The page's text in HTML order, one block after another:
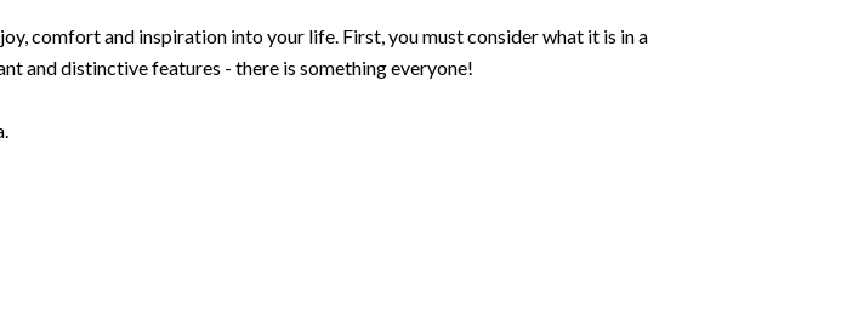
comfort and inspiration into your life. First, you must consider what it is in a
and distinctive features - there is something everyone!